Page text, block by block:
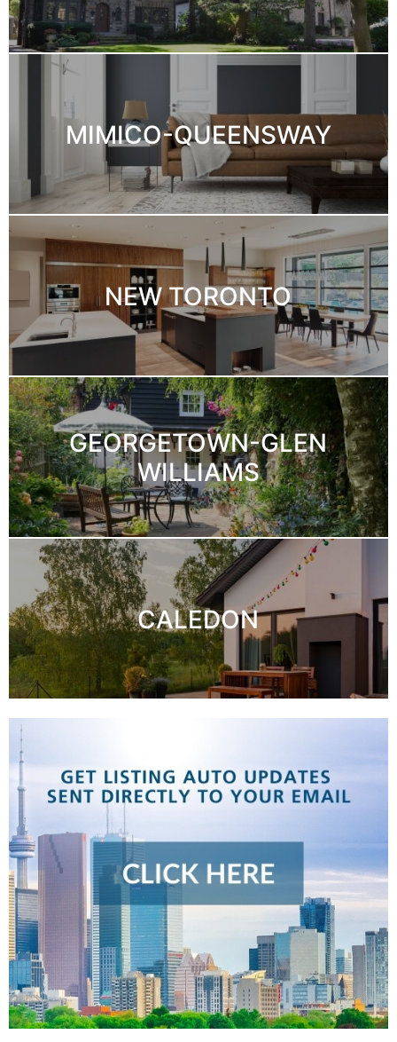
MIMICO-QUEENSWAY
NEW TORONTO
GEORGETOWN-GLEN
WILLIAMS
CALEDON